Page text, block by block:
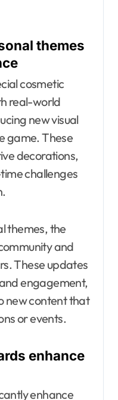
themes
cosmetic
real-world
new visual
game. These
decorations,
challenges
themes, the
and
These updates
engagement,
new content that
or events.
enhance
enhance